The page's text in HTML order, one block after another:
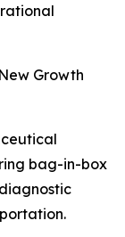
Growth
bag-in-box